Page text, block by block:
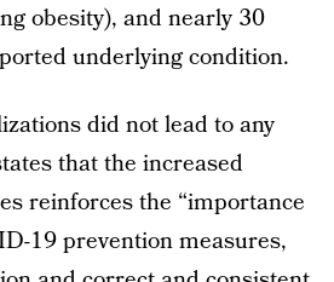
obesity), and nearly 30
underlying condition.
did not lead to any
that the increased
reinforces the “importance
19 prevention measures,